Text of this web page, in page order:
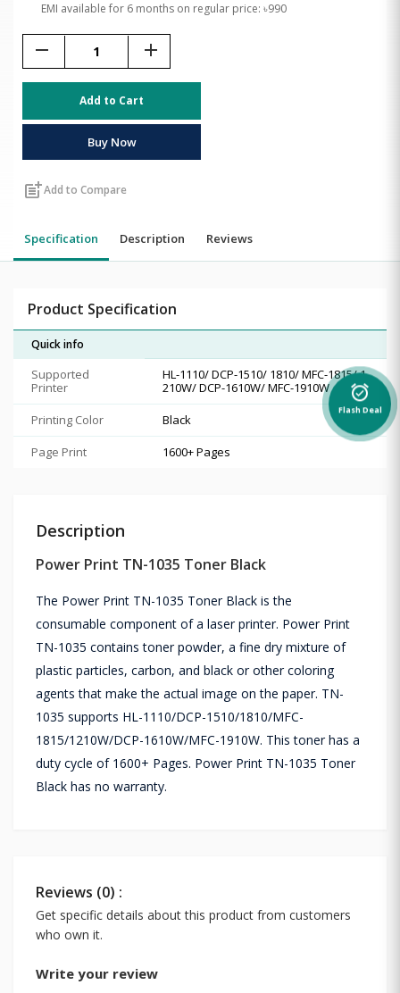
EMI available for 6 months on regular price: ৳990
remove add
Add to Cart
Buy Now
post_addAdd to Compare
Specification Description Reviews
Product Specification
Quick info
Supported
Printer
HL-1110/ DCP-1510/ 1810/ MFC-1815/ 1
210W/ DCP-1610W/ MFC-1910W
Printing Color
Black
Page Print
1600+ Pages
Description
Power Print TN-1035 Toner Black
The Power Print TN-1035 Toner Black is the
consumable component of a laser printer. Power Print
TN-1035 contains toner powder, a fine dry mixture of
plastic particles, carbon, and black or other coloring
agents that make the actual image on the paper. TN-
1035 supports HL-1110/DCP-1510/1810/MFC-
1815/1210W/DCP-1610W/MFC-1910W. This toner has a
duty cycle of 1600+ Pages. Power Print TN-1035 Toner
Black has no warranty.
Reviews (0) :
Get specific details about this product from customers
who own it.
Write your review
alarm_on
Flash Deal